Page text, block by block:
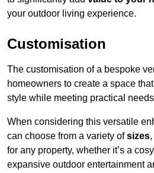
your outdoor living experience.
Customisation
The customisation of a bespoke
homeowners to create a space
style while meeting practical
When considering this versatile
can choose from a variety ofsizes
for any property, whether it’s a
expansive outdoor entertainment